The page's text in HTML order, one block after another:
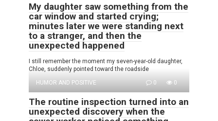
My daughter saw something from the
car window and started crying;
minutes later we were standing next
to a stranger, and then the
unexpected happened
I still remember the moment my seven-year-old daughter,
Chloe, suddenly pointed toward the roadside
HUMOR AND POSITIVE
0 0
The routine inspection turned into an
unexpected discovery when the